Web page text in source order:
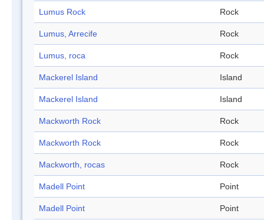
Lumus Rock Rock
Lumus, Arrecife Rock
Lumus, roca Rock
Mackerel Island Island
Mackerel Island Island
Mackworth Rock Rock
Mackworth Rock Rock
Mackworth, rocas Rock
Madell Point Point
Madell Point Point